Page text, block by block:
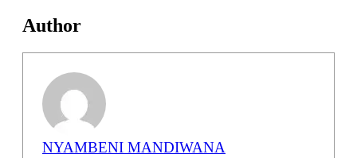
Author
NYAMBENI MANDIWANA